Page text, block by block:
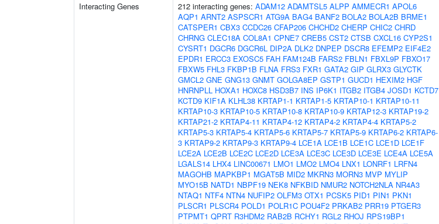
Interacting Genes 212 interacting genes: ADAM12 ADAMTSL5 ALPP AMMECR1 APOL6
AQP1 ARNT2 ASPSCR1 ATG9A BAG4 BANF2 BOLA2 BOLA2B BRME1
CATSPER1 CBX3 CCDC26 CFAP206 CHCHD2 CHERP CHIC2 CHRD
CHRNG CLEC18A COL8A1 CPNE7 CREB5 CST2 CTSB CXCL16 CYP2S1
CYSRT1 DGCR6 DGCR6L DIP2A DLK2 DNPEP DSCR8 EFEMP2 EIF4E2
EPDR1 ERCC3 EXOSC5 FAH FAM124B FARS2 FBLN1 FBXL9P FBXO17
FBXW5 FHL3 FKBP1B FLNA FRS3 FXR1 GATA2 GIP GLRX3 GLYCTK
GMCL2 GNE GNG13 GNMT GOLGA8EP GSTP1 GUCD1 HEXIM2 HGF
HNRNPLL HOXA1 HOXC8 HSD3B7 INS IP6K1 ITGB2 ITGB4 JOSD1 KCTD7
KCTD9 KIF1A KLHL38 KRTAP1-1 KRTAP1-5 KRTAP10-1 KRTAP10-11
KRTAP10-3 KRTAP10-5 KRTAP10-8 KRTAP10-9 KRTAP12-3 KRTAP19-2
KRTAP21-2 KRTAP4-11 KRTAP4-12 KRTAP4-2 KRTAP4-4 KRTAP5-2
KRTAP5-3 KRTAP5-4 KRTAP5-6 KRTAP5-7 KRTAP5-9 KRTAP6-2 KRTAP6-
3 KRTAP9-2 KRTAP9-3 KRTAP9-4 LCE1A LCE1B LCE1C LCE1D LCE1F
LCE2A LCE2B LCE2C LCE2D LCE3A LCE3C LCE3D LCE3E LCE4A LCE5A
LGALS14 LHX4 LINC00671 LMO1 LMO2 LMO4 LNX1 LONRF1 LRFN4
MAGOHB MAPKBP1 MGAT5B MID2 MKRN3 MORN3 MVP MYLIP
MYO15B NATD1 NBPF19 NEK8 NFKBID NMUR2 NOTCH2NLA NR4A3
NTAQ1 NTF4 NTN4 NUFIP2 OLFM3 OTX1 PCSK5 PID1 PIN1 PKN1
PLSCR1 PLSCR4 POLD1 POLR1C POU4F2 PRKAB2 PRR19 PTGER3
PTPMT1 QPRT R3HDM2 RAB2B RCHY1 RGL2 RHOJ RPS19BP1